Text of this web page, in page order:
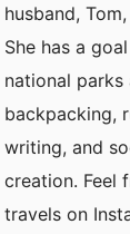
husband,
She has a
national parks
backpacking,
writing, and
creation. Feel
travels on